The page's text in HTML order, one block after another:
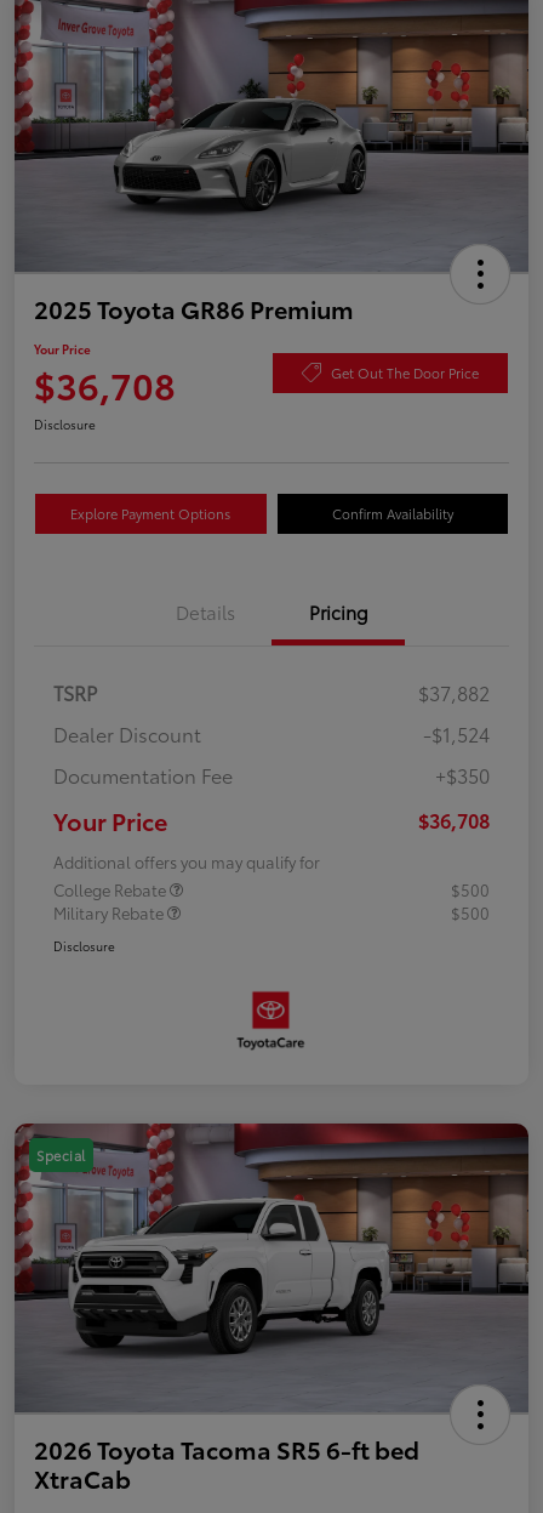
2025 Toyota GR86 Premium
Your Price
$36,708 Get Out The Door Price
Disclosure
Explore Payment Options Confirm Availability
Details Pricing
TSRP
$37,882
Dealer Discount
-$1,524
Documentation Fee
+$350
Your Price $36,708
Additional offers you may qualify for
College Rebate
$500
Military Rebate
$500
Disclosure
Special
2026 Toyota Tacoma SR5 6-ft bed
XtraCab